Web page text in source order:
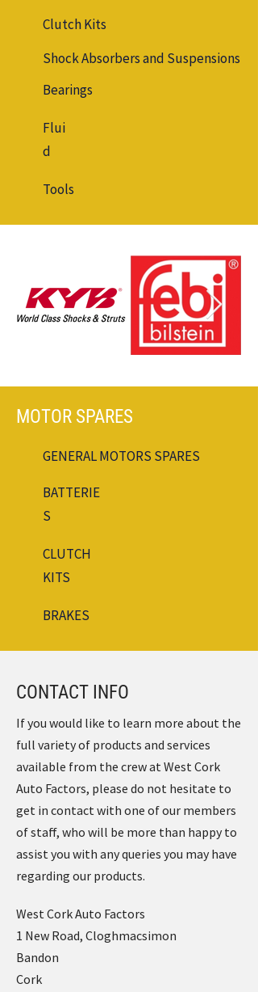
Clutch Kits
Shock Absorbers and Suspensions
Bearings
Flui
d
Tools
MOTOR SPARES
GENERAL MOTORS SPARES
BATTERIE
S
CLUTCH
KITS
BRAKES
CONTACT INFO
If you would like to learn more about the
full variety of products and services
available from the crew at West Cork
Auto Factors, please do not hesitate to
get in contact with one of our members
of staff, who will be more than happy to
assist you with any queries you may have
regarding our products.
West Cork Auto Factors
1 New Road, Cloghmacsimon
Bandon
Cork